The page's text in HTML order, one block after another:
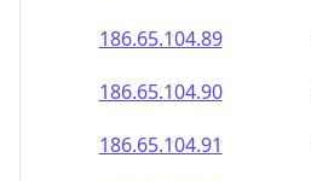
186.65.104.89
186.65.104.90
186.65.104.91